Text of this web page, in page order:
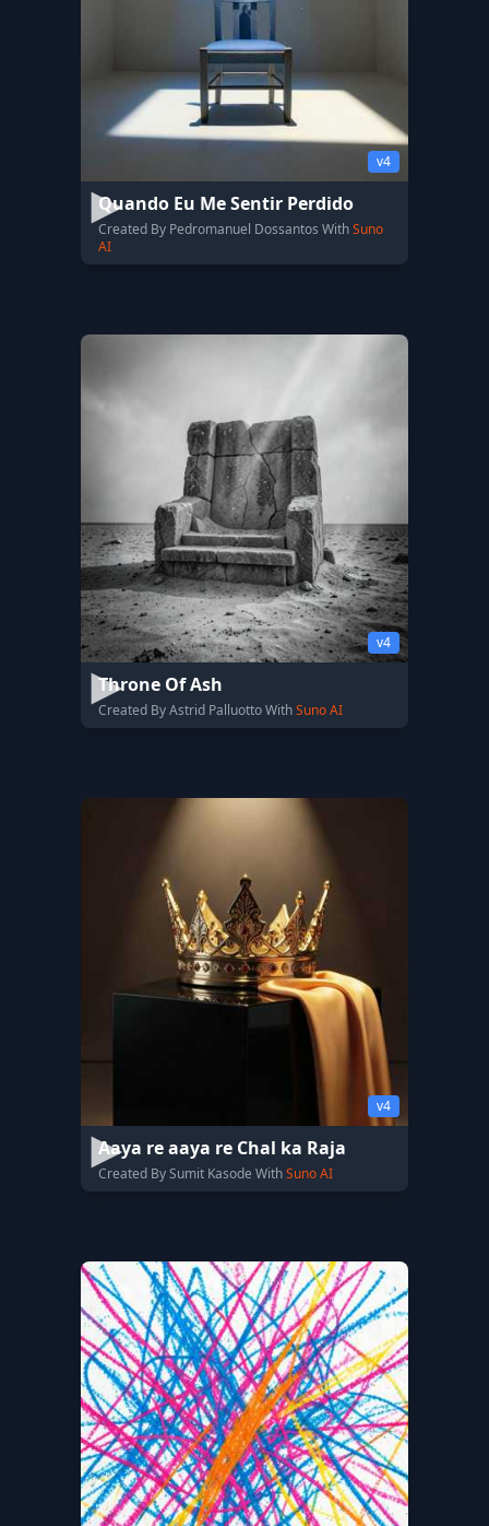
v4
Quando Eu Me Sentir Perdido
Created By Pedromanuel Dossantos WithSuno
AI
v4
Throne Of Ash
Created By Astrid Palluotto WithSuno AI
v4
Aaya re aaya re Chal ka Raja
Created By Sumit Kasode WithSuno AI